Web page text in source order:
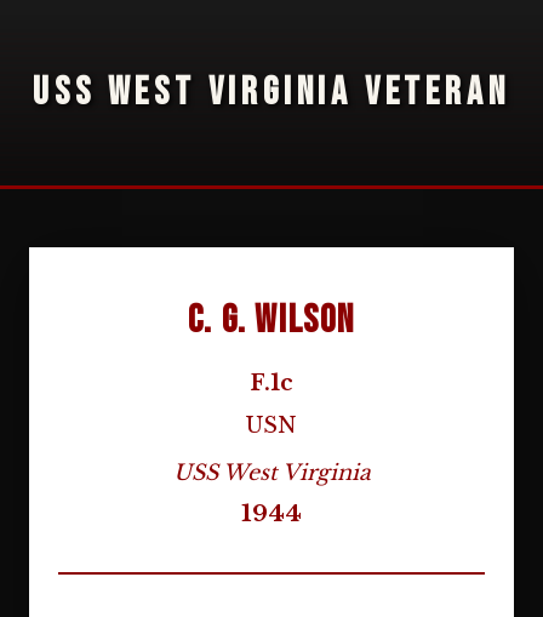
USS WEST VIRGINIA VETERAN
C. G. Wilson
F.1c
USN
USS West Virginia
1944